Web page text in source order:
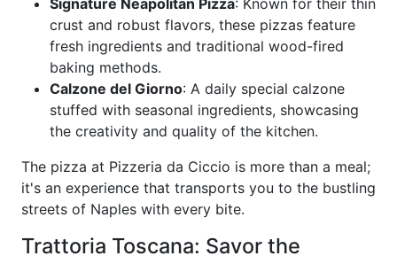
Signature Neapolitan Pizza: Known for their thin
crust and robust flavors, these pizzas feature
fresh ingredients and traditional wood-fired
baking methods.
Calzone del Giorno: A daily special calzone
stuffed with seasonal ingredients, showcasing
the creativity and quality of the kitchen.
The pizza at Pizzeria da Ciccio is more than a meal;
it's an experience that transports you to the bustling
streets of Naples with every bite.
Trattoria Toscana: Savor the